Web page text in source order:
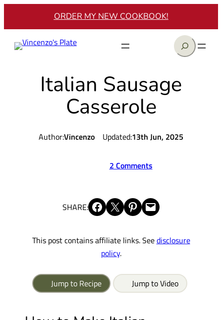
ORDER MY NEW COOKBOOK!
Search
Italian Sausage
Casserole
Author:Vincenzo Updated:13th Jun, 2025
2 Comments
SHARE: Share on Facebook Share on X Share on Pinterest Email this Page
This post contains affiliate links. Seedisclosure
policy.
Jump to Recipe Jump to Video